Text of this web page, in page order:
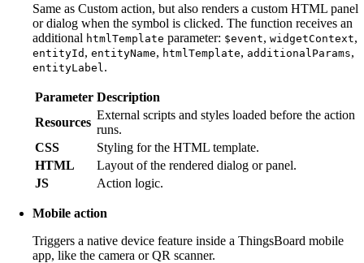
Same as Custom action, but also renders a custom HTML panel
or dialog when the symbol is clicked. The function receives an
additional htmlTemplate parameter: $event, widgetContext,
entityId , entityName, htmlTemplate, additionalParams,
entityLabel .
Parameter Description
Resources
External scripts and styles loaded before the action
runs.
CSS
Styling for the HTML template.
HTML
Layout of the rendered dialog or panel.
JS
Action logic.
Mobile action
Triggers a native device feature inside a ThingsBoard mobile
app, like the camera or QR scanner.